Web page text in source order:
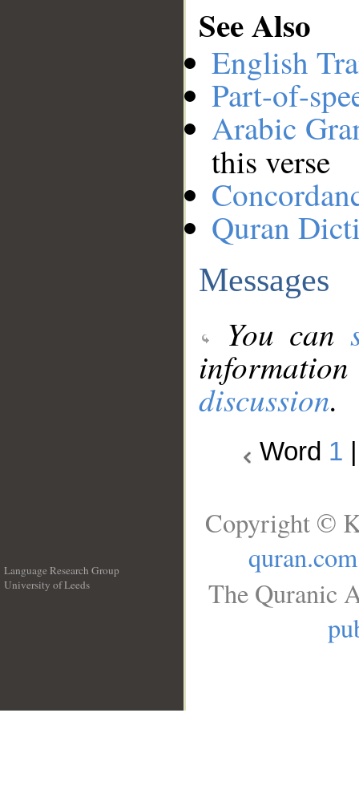
See Also
English
Part-of-
Arabic
this verse
Quran
Messages
You can
discussion.
Word 1
Language Research Group
University of Leeds
Copyright ©
quran.com
The Quranic